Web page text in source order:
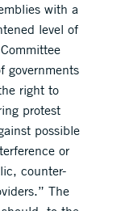
with a
level of
governments
right to
protest
possible
or
counter-
The